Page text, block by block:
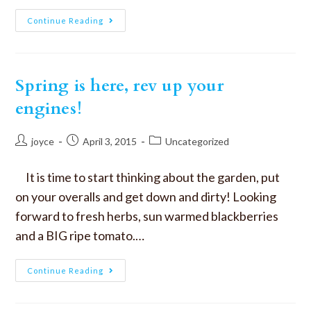
Continue Reading
Spring is here, rev up your
engines!
joyce April 3, 2015 Uncategorized
It is time to start thinking about the garden, put
on your overalls and get down and dirty! Looking
forward to fresh herbs, sun warmed blackberries
and a BIG ripe tomato.…
Continue Reading